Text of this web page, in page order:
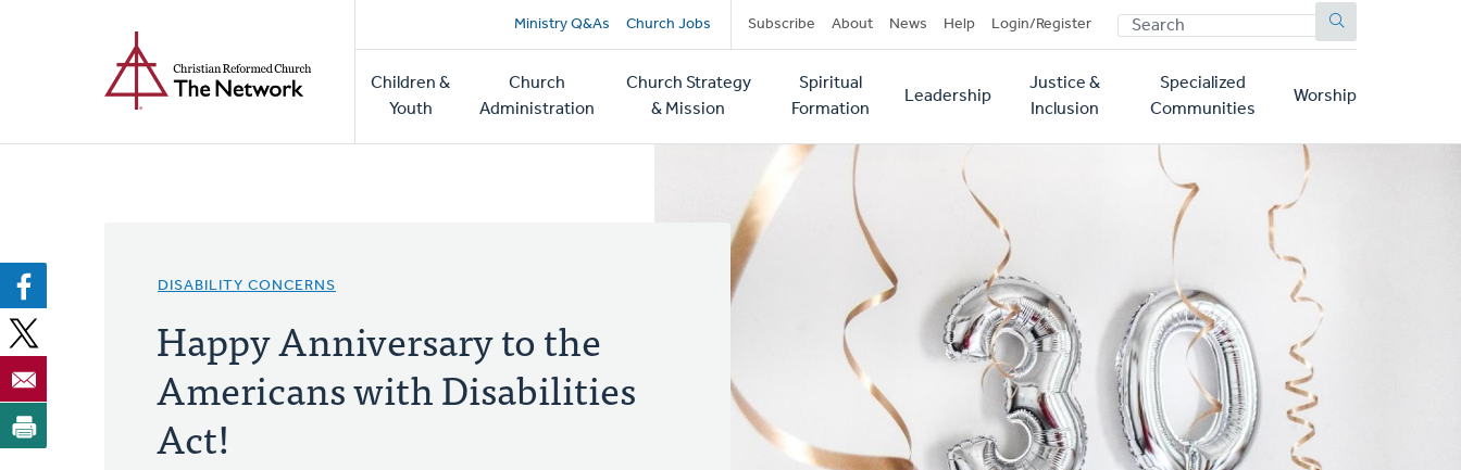
Secondary
navigation
Ministry Q&As Church Jobs Subscribe About News Help Login/Register SEARCH
Main
navigation
Children &
Youth
Church
Administration
Church Strategy
& Mission
Spiritual
Formation
Leadership
Justice &
Inclusion
Specialized
Communities
Worship
DISABILITY CONCERNS
Happy Anniversary to the
Americans with Disabilities
Act!